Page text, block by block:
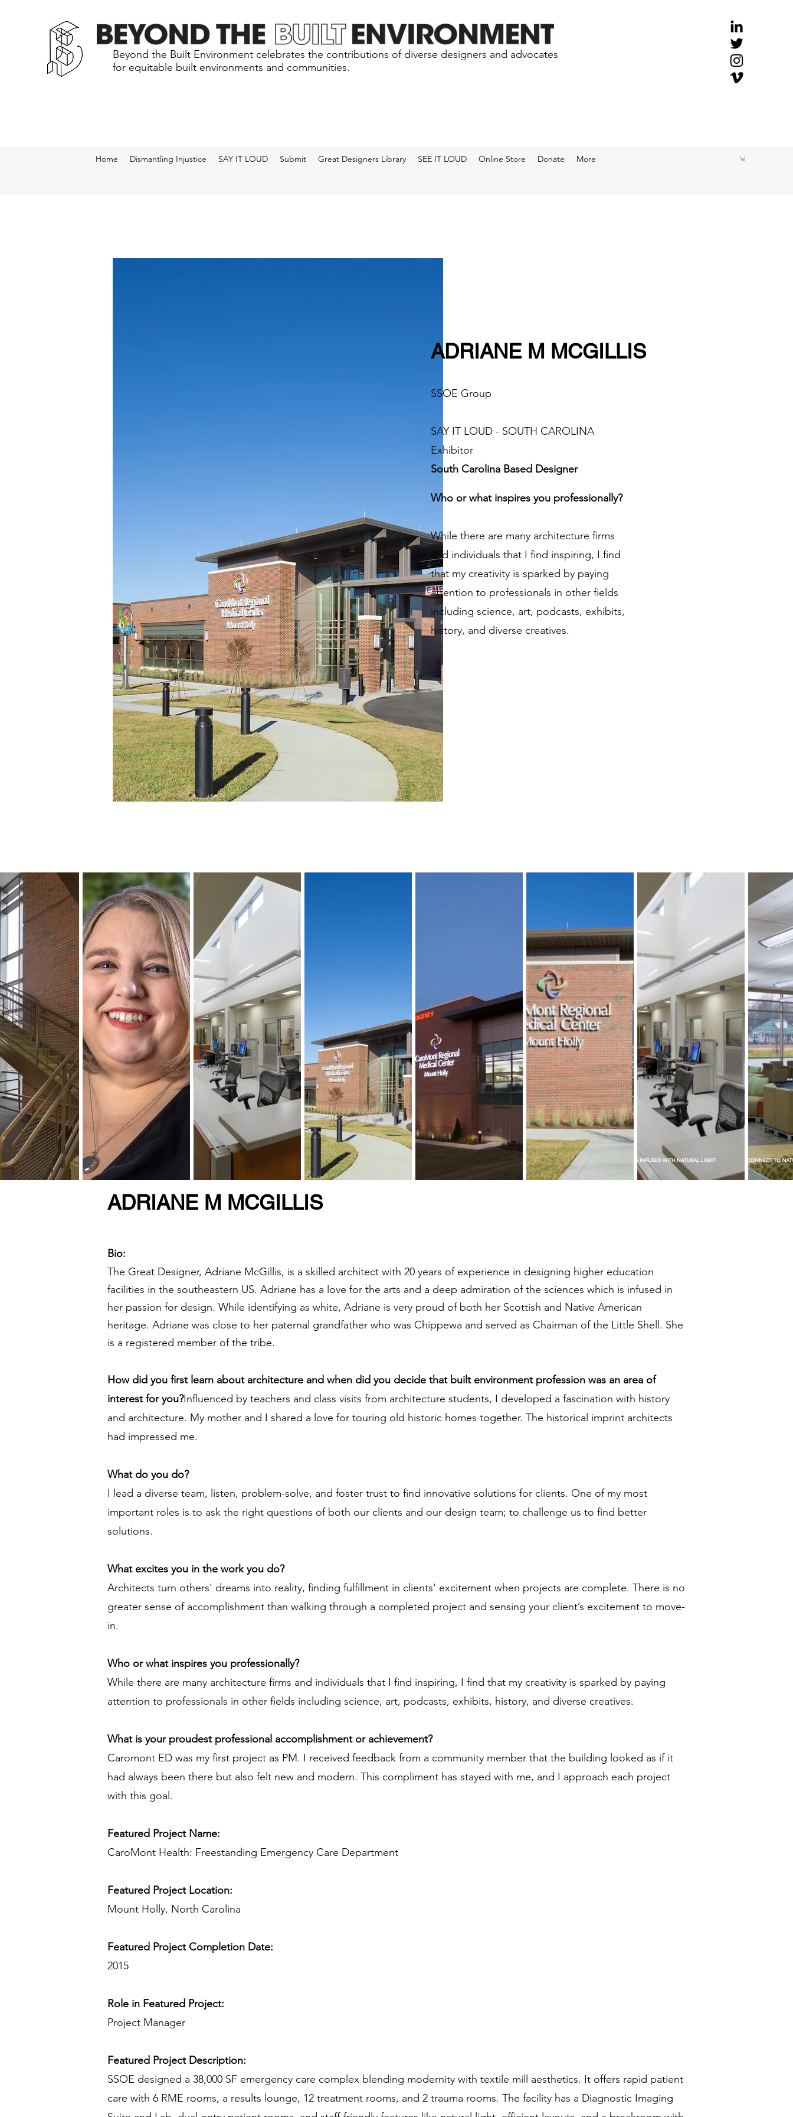
Beyond the Built Environment celebrates the contributions of diverse designers and advocates
for equitable built environments and communities.
Home Dismantling Injustice SAY IT LOUD Submit Great Designers Library SEE IT LOUD Online Store Donate More
ADRIANE M MCGILLIS
SSOE Group
SAY IT LOUD - SOUTH CAROLINA
Exhibitor​
South Carolina Based Designer
Who or what inspires you professionally?
While there are many architecture firms
and individuals that I find inspiring, I find
that my creativity is sparked by paying
attention to professionals in other fields
including science, art, podcasts, exhibits,
history, and diverse creatives.
ADRIANE M MCGILLIS
Bio:
The Great Designer, Adriane McGillis, is a skilled architect with 20 years of experience in designing higher education
facilities in the southeastern US. Adriane has a love for the arts and a deep admiration of the sciences which is infused in
her passion for design. While identifying as white, Adriane is very proud of both her Scottish and Native American
heritage. Adriane was close to her paternal grandfather who was Chippewa and served as Chairman of the Little Shell. She
is a registered member of the tribe.
How did you first learn about architecture and when did you decide that built environment profession was an area of
interest for you?Influenced by teachers and class visits from architecture students, I developed a fascination with history
and architecture. My mother and I shared a love for touring old historic homes together. The historical imprint architects
had impressed me.
What do you do?
I lead a diverse team, listen, problem-solve, and foster trust to find innovative solutions for clients. One of my most
important roles is to ask the right questions of both our clients and our design team; to challenge us to find better
solutions.
What excites you in the work you do?
Architects turn others' dreams into reality, finding fulfillment in clients' excitement when projects are complete. There is no
greater sense of accomplishment than walking through a completed project and sensing your client’s excitement to move-
in.
Who or what inspires you professionally?
While there are many architecture firms and individuals that I find inspiring, I find that my creativity is sparked by paying
attention to professionals in other fields including science, art, podcasts, exhibits, history, and diverse creatives.
What is your proudest professional accomplishment or achievement?
Caromont ED was my first project as PM. I received feedback from a community member that the building looked as if it
had always been there but also felt new and modern. This compliment has stayed with me, and I approach each project
with this goal.
Featured Project Name:
CaroMont Health: Freestanding Emergency Care Department
Featured Project Location:
Mount Holly, North Carolina
Featured Project Completion Date:
2015
Role in Featured Project:
Project Manager
Featured Project Description:
SSOE designed a 38,000 SF emergency care complex blending modernity with textile mill aesthetics. It offers rapid patient
care with 6 RME rooms, a results lounge, 12 treatment rooms, and 2 trauma rooms. The facility has a Diagnostic Imaging